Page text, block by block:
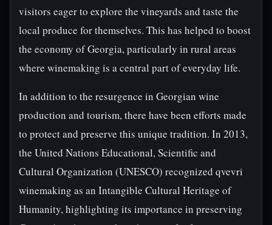
visitors eager to explore the vineyards and taste the
local produce for themselves. This has helped to boost
the economy of Georgia, particularly in rural areas
where winemaking is a central part of everyday life.
In addition to the resurgence in Georgian wine
production and tourism, there have been efforts made
to protect and preserve this unique tradition. In 2013,
the United Nations Educational, Scientific and
Cultural Organization (UNESCO) recognized qvevri
winemaking as an Intangible Cultural Heritage of
Humanity, highlighting its importance in preserving